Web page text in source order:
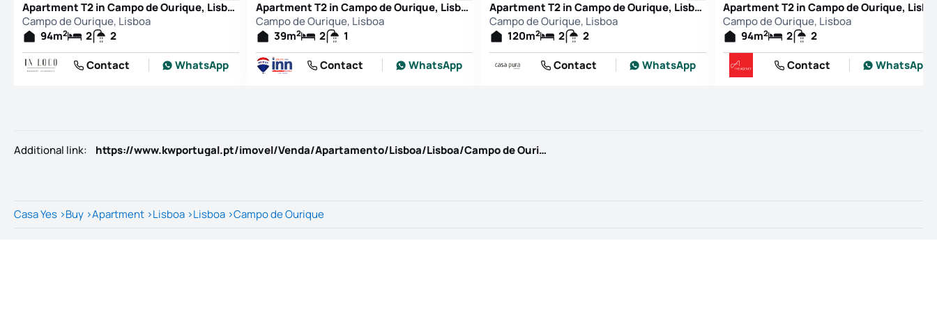
Apartment T2 in Campo de Ourique, Lisboa
Campo de Ourique, Lisboa
94m2 2
2
Contact
WhatsApp
Apartment T2 in Campo de Ourique, Lisboa
Campo de Ourique, Lisboa
39m2 2
1
Contact
WhatsApp
Apartment T2 in Campo de Ourique, Lisboa
Campo de Ourique, Lisboa
120m2 2
2
Contact
WhatsApp
Campo de Ourique, Lisboa
94m2 2
2
Contact
WhatsApp
Additional link: https://www.kwportugal.pt/imovel/Venda/Apartamento/Lisboa/Lisboa/Campo de Ourique/65999
Casa Yes >Buy >Apartment >Lisboa >Lisboa >Campo de Ourique